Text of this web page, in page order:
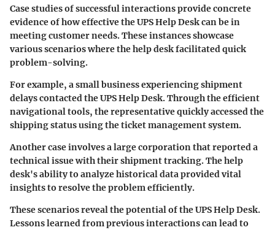
Case studies of successful interactions provide concrete
evidence of how effective the UPS Help Desk can be in
meeting customer needs. These instances showcase
various scenarios where the help desk facilitated quick
problem-solving.
For example, a small business experiencing shipment
delays contacted the UPS Help Desk. Through the efficient
navigational tools, the representative quickly accessed the
shipping status using the ticket management system.
Another case involves a large corporation that reported a
technical issue with their shipment tracking. The help
desk's ability to analyze historical data provided vital
insights to resolve the problem efficiently.
These scenarios reveal the potential of the UPS Help Desk.
Lessons learned from previous interactions can lead to